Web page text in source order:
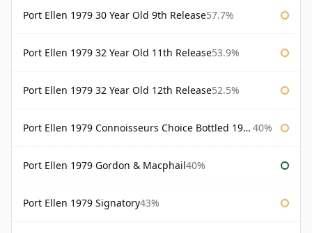
Port Ellen 1979 30 Year Old 9th Release57.7%
Port Ellen 1979 32 Year Old 11th Release53.9%
Port Ellen 1979 32 Year Old 12th Release52.5%
Port Ellen 1979 Connoisseurs Choice Bottled 1995 Gordon & Macphail 40%
Port Ellen 1979 Gordon & Macphail40%
Port Ellen 1979 Signatory43%